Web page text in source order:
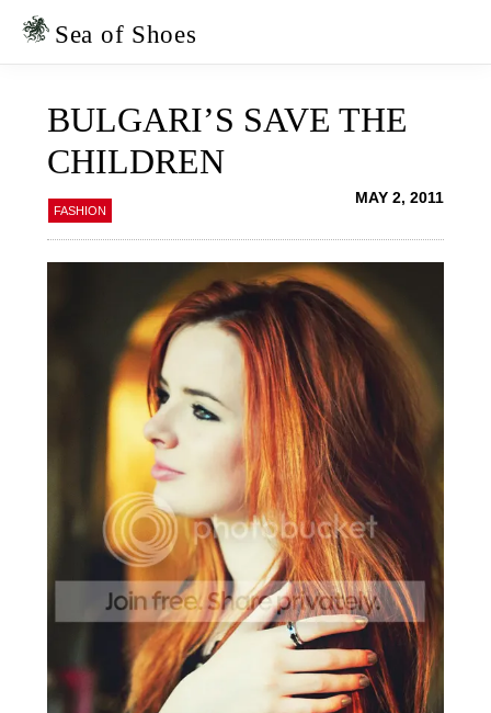
Skip
Skip
Sea of Shoes
BULGARI’S SAVE THE
CHILDREN
FASHION
MAY 2, 2011